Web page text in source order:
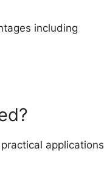
including
applications